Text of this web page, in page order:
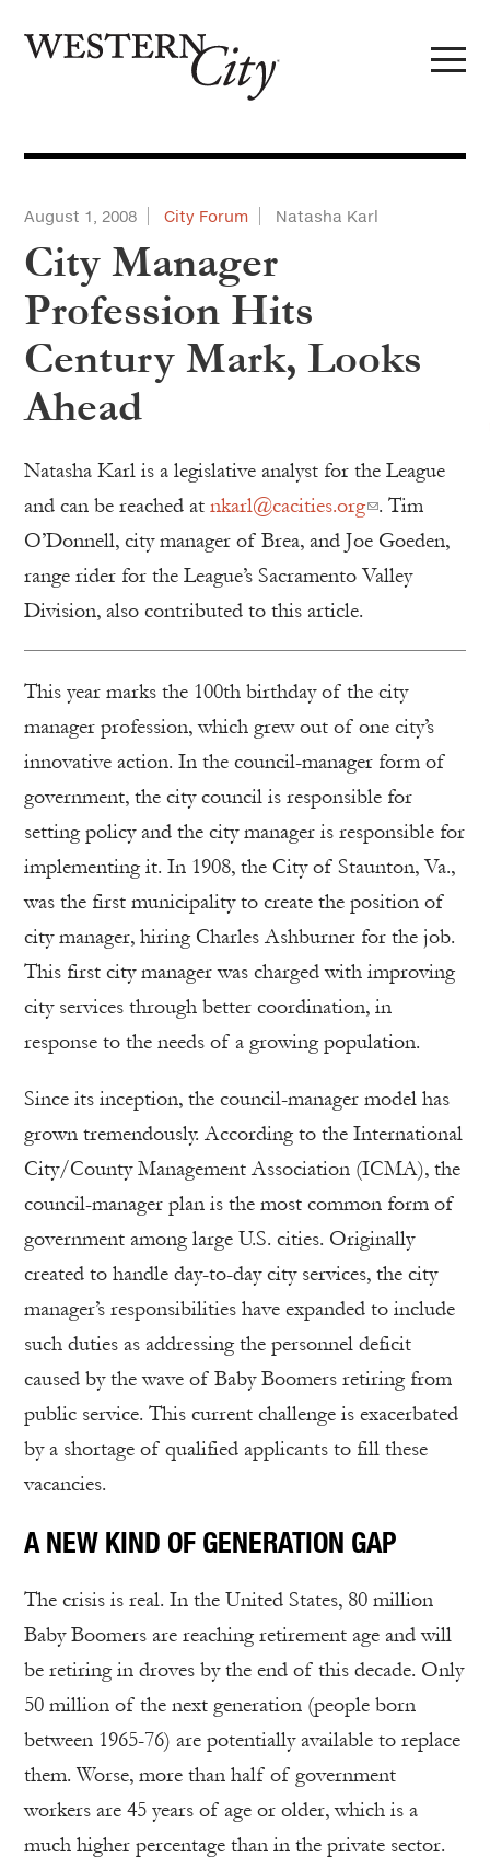
August 1, 2008 City Forum Natasha Karl
City Manager
Profession Hits
Century Mark, Looks
Ahead
Natasha Karl is a legislative analyst for the League
and can be reached at nkarl@cacities.org . Tim
O’Donnell, city manager of Brea, and Joe Goeden,
range rider for the League’s Sacramento Valley
Division, also contributed to this article.
This year marks the 100th birthday of the city
manager profession, which grew out of one city’s
innovative action. In the council-manager form of
government, the city council is responsible for
setting policy and the city manager is responsible for
implementing it. In 1908, the City of Staunton, Va.,
was the first municipality to create the position of
city manager, hiring Charles Ashburner for the job.
This first city manager was charged with improving
city services through better coordination, in
response to the needs of a growing population.
Since its inception, the council-manager model has
grown tremendously. According to the International
City/County Management Association (ICMA), the
council-manager plan is the most common form of
government among large U.S. cities. Originally
created to handle day-to-day city services, the city
manager’s responsibilities have expanded to include
such duties as addressing the personnel deficit
caused by the wave of Baby Boomers retiring from
public service. This current challenge is exacerbated
by a shortage of qualified applicants to fill these
vacancies.
A NEW KIND OF GENERATION GAP
The crisis is real. In the United States, 80 million
Baby Boomers are reaching retirement age and will
be retiring in droves by the end of this decade. Only
50 million of the next generation (people born
between 1965-76) are potentially available to replace
them. Worse, more than half of government
workers are 45 years of age or older, which is a
much higher percentage than in the private sector.